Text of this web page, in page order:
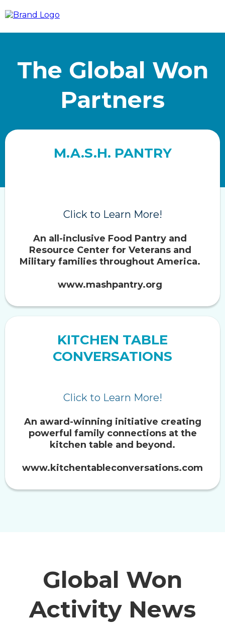
The Global Won
Partners
M.A.S.H. PANTRY
Click to Learn More!
An all-inclusive Food Pantry and
Resource Center for Veterans and
Military families throughout America.
www.mashpantry.org
KITCHEN TABLE
CONVERSATIONS
Click to Learn More!
An award-winning initiative creating
powerful family connections at the
kitchen table and beyond.
www.kitchentableconversations.com
Global Won
Activity News